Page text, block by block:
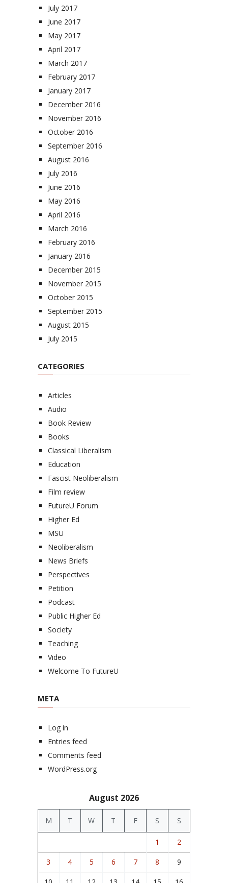
July 2017
June 2017
May 2017
April 2017
March 2017
February 2017
January 2017
December 2016
November 2016
October 2016
September 2016
August 2016
July 2016
June 2016
May 2016
April 2016
March 2016
February 2016
January 2016
December 2015
November 2015
October 2015
September 2015
August 2015
July 2015
CATEGORIES
Articles
Audio
Book Review
Books
Classical Liberalism
Education
Fascist Neoliberalism
Film review
FutureU Forum
Higher Ed
MSU
Neoliberalism
News Briefs
Perspectives
Petition
Podcast
Public Higher Ed
Society
Teaching
Video
Welcome To FutureU
META
Log in
Entries feed
Comments feed
WordPress.org
August 2026
M T W T F S S
1 2
3 4 5 6 7 8 9